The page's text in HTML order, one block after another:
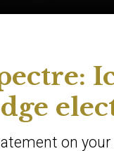
on